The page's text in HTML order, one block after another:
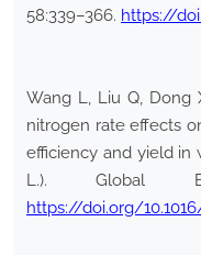
58:339–366. https://
Wang L, Liu Q, Dong
nitrogen rate effects
efficiency and yield in
L.). Global
https://doi.org/